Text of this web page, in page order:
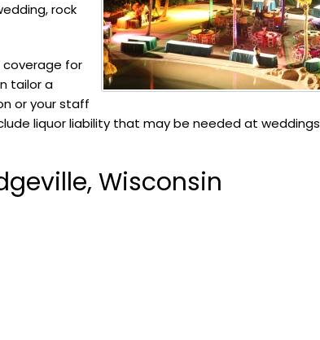
rock
for
tailor a
or your staff
liquor liability that may be needed at weddings
Wisconsin